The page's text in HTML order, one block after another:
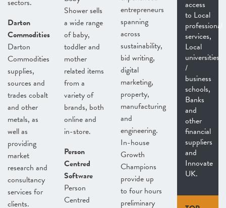
sectors.
Darton
Commodities
Darton
Commodities
supplies,
sources and
trades cobalt
and other
metals, as
well as
providing
market
research and
consultancy
services for
clients.
Shower sells
a wide range
of baby,
toddler and
mother
related items
from a
variety of
brands, both
online and
in-store.
Person
Centred
Software
Person
Centred
entrepreneurs
spanning
across
sustainability,
bid writing,
digital
marketing,
property,
manufacturing
and
engineering.
In-house
Growth
Champions
provide up
to four hours
preliminary
access
to Local
professional
services,
Local
universities
/
business
schools,
Banks
and
other
financial
suppliers
and
Innovate
UK.